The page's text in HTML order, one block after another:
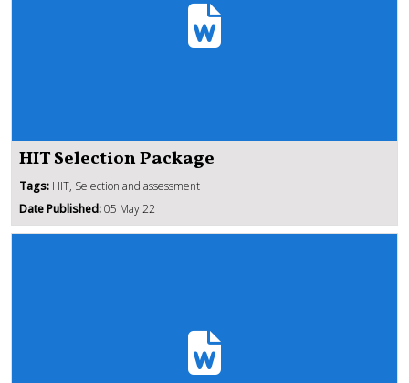
HIT Selection Package
Tags: HIT, Selection and assessment
Date Published:05 May 22